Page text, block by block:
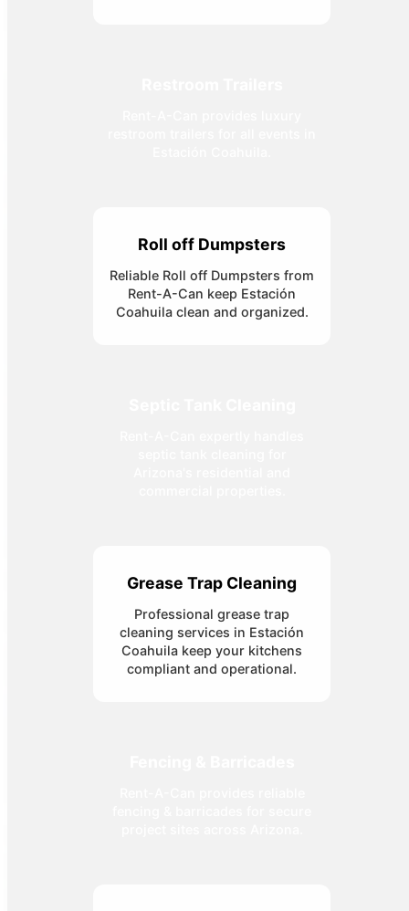
Roll off Dumpsters
Reliable Roll off Dumpsters from
Rent-A-Can keep Estación
Coahuila clean and organized.
Grease Trap Cleaning
Professional grease trap
cleaning services in Estación
Coahuila keep your kitchens
compliant and operational.